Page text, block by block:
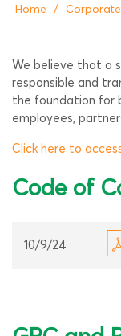
Home /
We believe that a
responsible and
the foundation for
employees,
Click here to
Code of
10/9/24